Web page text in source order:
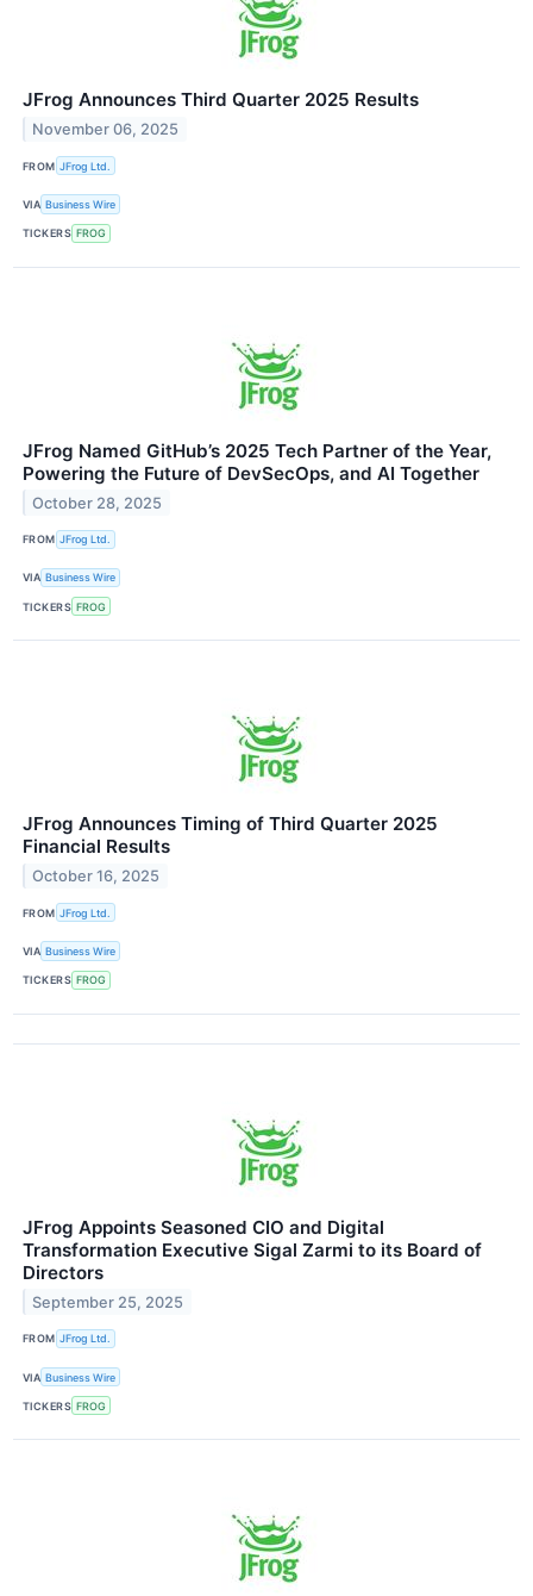
JFrog Announces Third Quarter 2025 Results
November 06, 2025
FROM JFrog Ltd.
VIA Business Wire
TICKERS FROG
JFrog Named GitHub’s 2025 Tech Partner of the Year,
Powering the Future of DevSecOps, and AI Together
October 28, 2025
FROM JFrog Ltd.
VIA Business Wire
TICKERS FROG
JFrog Announces Timing of Third Quarter 2025
Financial Results
October 16, 2025
FROM JFrog Ltd.
VIA Business Wire
TICKERS FROG
JFrog Appoints Seasoned CIO and Digital
Transformation Executive Sigal Zarmi to its Board of
Directors
September 25, 2025
FROM JFrog Ltd.
VIA Business Wire
TICKERS FROG